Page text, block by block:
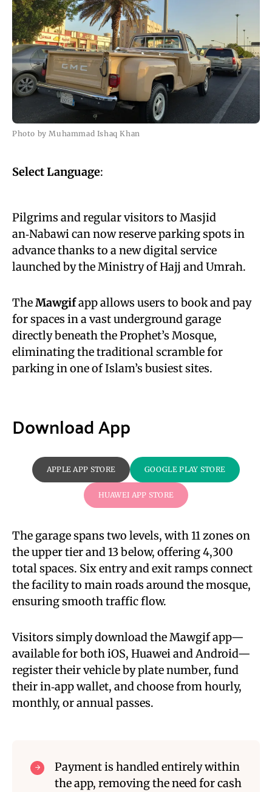
Photo by Muhammad Ishaq Khan
Select Language:
Pilgrims and regular visitors to Masjid
an‑Nabawi can now reserve parking spots in
advance thanks to a new digital service
launched by the Ministry of Hajj and Umrah.
TheMawgifapp allows users to book and pay
for spaces in a vast underground garage
directly beneath the Prophet’s Mosque,
eliminating the traditional scramble for
parking in one of Islam’s busiest sites.
Download App
APPLE APP STORE GOOGLE PLAY STORE
HUAWEI APP STORE
The garage spans two levels, with 11 zones on
the upper tier and 13 below, offering 4,300
total spaces. Six entry and exit ramps connect
the facility to main roads around the mosque,
ensuring smooth traffic flow.
Visitors simply download the Mawgif app—
available for both iOS, Huawei and Android—
register their vehicle by plate number, fund
their in‑app wallet, and choose from hourly,
monthly, or annual passes.
Payment is handled entirely within
the app, removing the need for cash